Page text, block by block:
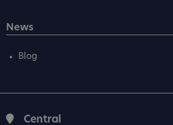
News
Blog
Central